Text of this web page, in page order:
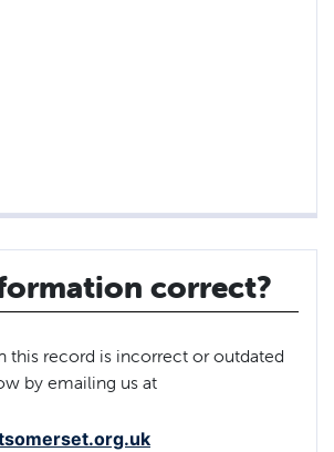
correct?
this record is incorrect or outdated
by emailing us at